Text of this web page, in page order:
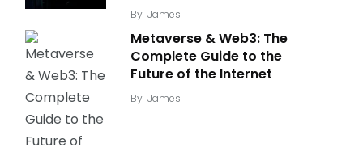
By James
Metaverse & Web3: The
Complete Guide to the
Future of the Internet
By James